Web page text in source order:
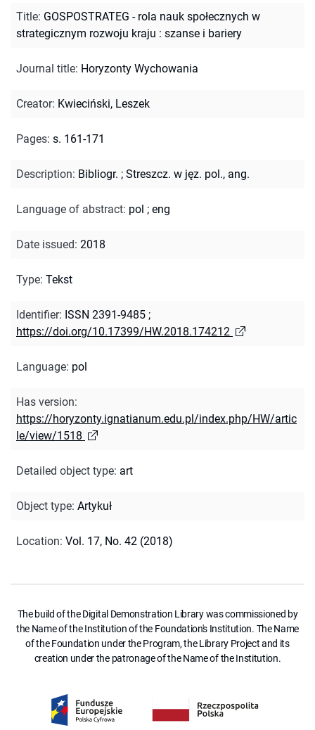
Title: GOSPOSTRATEG - rola nauk społecznych w
strategicznym rozwoju kraju : szanse i bariery
Journal title: Horyzonty Wychowania
Creator: Kwieciński, Leszek
Pages: s. 161-171
Description: Bibliogr. ; Streszcz. w jęz. pol., ang.
Language of abstract: pol ; eng
Date issued: 2018
Type: Tekst
Identifier: ISSN 2391-9485 ;
https://doi.org/10.17399/HW.2018.174212
Language: pol
Has version:
https://horyzonty.ignatianum.edu.pl/index.php/HW/artic
le/view/1518
Detailed object type: art
Object type: Artykuł
Location: Vol. 17, No. 42 (2018)
The build of the Digital Demonstration Library was commissioned by
the Name of the Institution of the Foundation's Institution. The Name
of the Foundation under the Program, the Library Project and its
creation under the patronage of the Name of the Institution.